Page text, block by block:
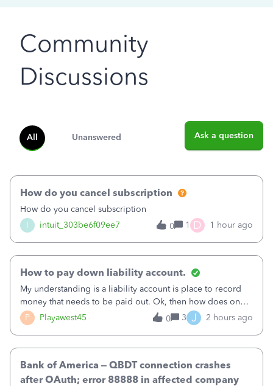
Community
Discussions
All Unanswered Ask a question
I intuit_303be6f09ee7
How do you cancel subscription
How do you cancel subscription
0
1 D 1 hour ago
P Playawest45
How to pay down liability account.
My understanding is a liability account is place to record
money that needs to be paid out. Ok, then how does one
reduce that liability?&nbsp;If I look at Expense, then I can
pay the equivalent of the amount of the liability but that
0 3 J 2 hours ago
Bank of America – QBDT connection crashes
after OAuth; error 88888 in affected company